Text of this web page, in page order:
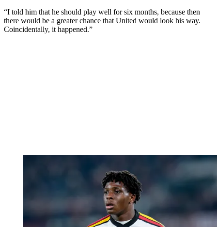
“I told him that he should play well for six months, because then
there would be a greater chance that United would look his way.
Coincidentally, it happened.”